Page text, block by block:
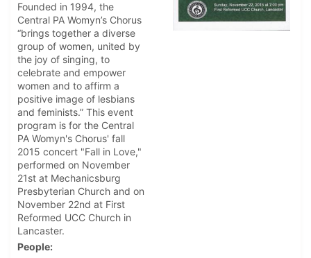
Founded in 1994, the
Central PA Womyn’s Chorus
“brings together a diverse
group of women, united by
the joy of singing, to
celebrate and empower
women and to affirm a
positive image of lesbians
and feminists.” This event
program is for the Central
PA Womyn's Chorus' fall
2015 concert "Fall in Love,"
performed on November
21st at Mechanicsburg
Presbyterian Church and on
November 22nd at First
Reformed UCC Church in
Lancaster.
People